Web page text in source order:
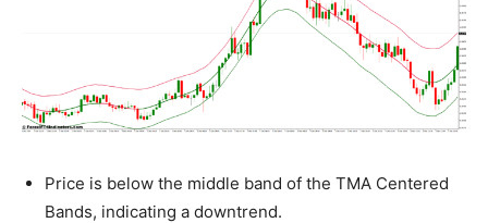
Price is below the middle band of the TMA Centered
Bands, indicating a downtrend.